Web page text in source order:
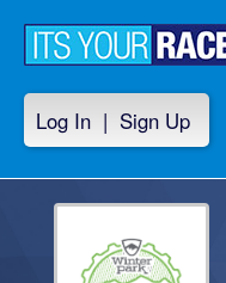
Log In | Sign Up